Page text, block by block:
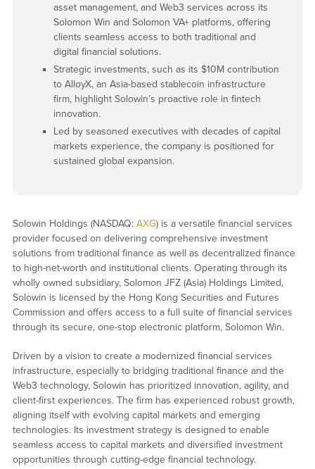
asset management, and Web3 services across its
Solomon Win and Solomon VA+ platforms, offering
clients seamless access to both traditional and
digital financial solutions.
Strategic investments, such as its $10M contribution
to AlloyX, an Asia-based stablecoin infrastructure
firm, highlight Solowin’s proactive role in fintech
innovation.
Led by seasoned executives with decades of capital
markets experience, the company is positioned for
sustained global expansion.
Solowin Holdings (NASDAQ: AXG) is a versatile financial services
provider focused on delivering comprehensive investment
solutions from traditional finance as well as decentralized finance
to high-net-worth and institutional clients. Operating through its
wholly owned subsidiary, Solomon JFZ (Asia) Holdings Limited,
Solowin is licensed by the Hong Kong Securities and Futures
Commission and offers access to a full suite of financial services
through its secure, one-stop electronic platform, Solomon Win.
Driven by a vision to create a modernized financial services
infrastructure, especially to bridging traditional finance and the
Web3 technology, Solowin has prioritized innovation, agility, and
client-first experiences. The firm has experienced robust growth,
aligning itself with evolving capital markets and emerging
technologies. Its investment strategy is designed to enable
seamless access to capital markets and diversified investment
opportunities through cutting-edge financial technology.